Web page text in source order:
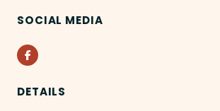
SOCIAL MEDIA
Facebook
DETAILS